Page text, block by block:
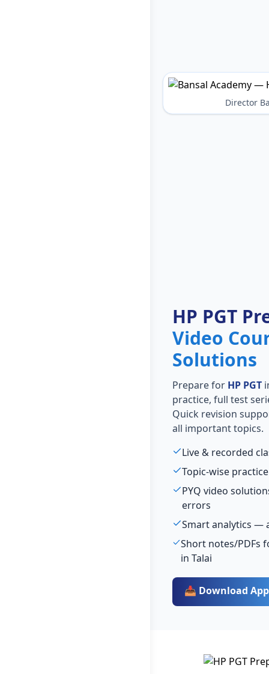
Director
HP PGT
Video
Solutions
Prepare for HP PGT
practice, full test
Quick revision
all important topics.
Live & recorded
Topic-wise
PYQ video
errors
Smart analytics —
Short notes/PDFs
in Talai
📥 Download App